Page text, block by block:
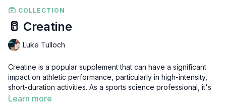
COLLECTION
🥛 Creatine
Luke Tulloch
Creatine is a popular supplement that can have a significant
impact on athletic performance, particularly in high-intensity,
short-duration activities. As a sports science professional, it's
crucial that you understand the effects of creatine on the
Learn more